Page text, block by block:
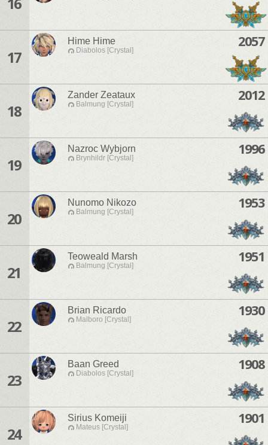
17
Hime Hime
Diabolos [Crystal]
2057
18
Zander Zeataux
Balmung [Crystal]
2012
19
Nazroc Wybjorn
Brynhildr [Crystal]
1996
20
Nunomo Nikozo
Balmung [Crystal]
1953
21
Teoweald Marsh
Balmung [Crystal]
1951
22
Brian Ricardo
Malboro [Crystal]
1930
23
Baan Greed
Diabolos [Crystal]
1908
24
Sirius Komeiji
Mateus [Crystal]
1901